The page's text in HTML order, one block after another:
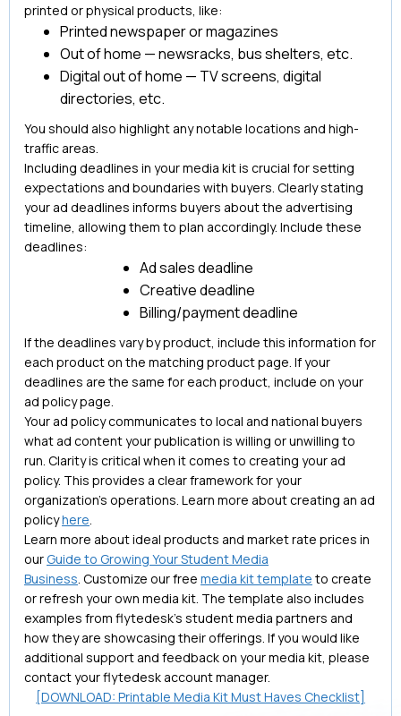
printed or physical products, like:
Printed newspaper or magazines
Out of home — newsracks, bus shelters, etc.
Digital out of home — TV screens, digital
directories, etc.
You should also highlight any notable locations and high-
traffic areas.
Including deadlines in your media kit is crucial for setting
expectations and boundaries with buyers. Clearly stating
your ad deadlines informs buyers about the advertising
timeline, allowing them to plan accordingly. Include these
deadlines:
Ad sales deadline
Creative deadline
Billing/payment deadline
If the deadlines vary by product, include this information for
each product on the matching product page. If your
deadlines are the same for each product, include on your
ad policy page.
Your ad policy communicates to local and national buyers
what ad content your publication is willing or unwilling to
run. Clarity is critical when it comes to creating your ad
policy. This provides a clear framework for your
organization's operations. Learn more about creating an ad
policyhere.
Learn more about ideal products and market rate prices in
ourGuide to Growing Your Student Media
Business. Customize our free media kit template to create
or refresh your own media kit. The template also includes
examples from flytedesk’s student media partners and
how they are showcasing their offerings. If you would like
additional support and feedback on your media kit, please
contact your flytedesk account manager.
[DOWNLOAD: Printable Media Kit Must Haves Checklist]